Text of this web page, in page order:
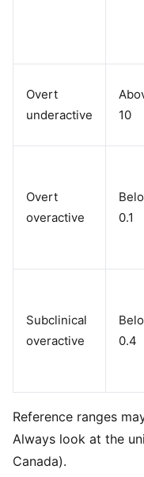
Overt
underactive
10
Overt
overactive
0.1
Subclinical
overactive
0.4
Reference ranges
Always look at the
Canada).